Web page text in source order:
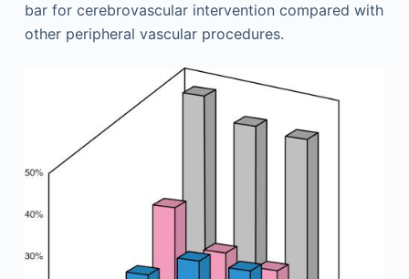
bar for cerebrovascular intervention compared with
other peripheral vascular procedures.